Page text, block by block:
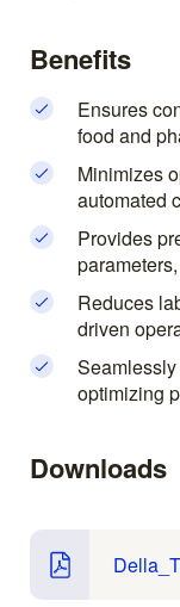
Benefits
Ensures
food and
Minimizes
automated
Provides
Reduces
driven
optimizing
Downloads